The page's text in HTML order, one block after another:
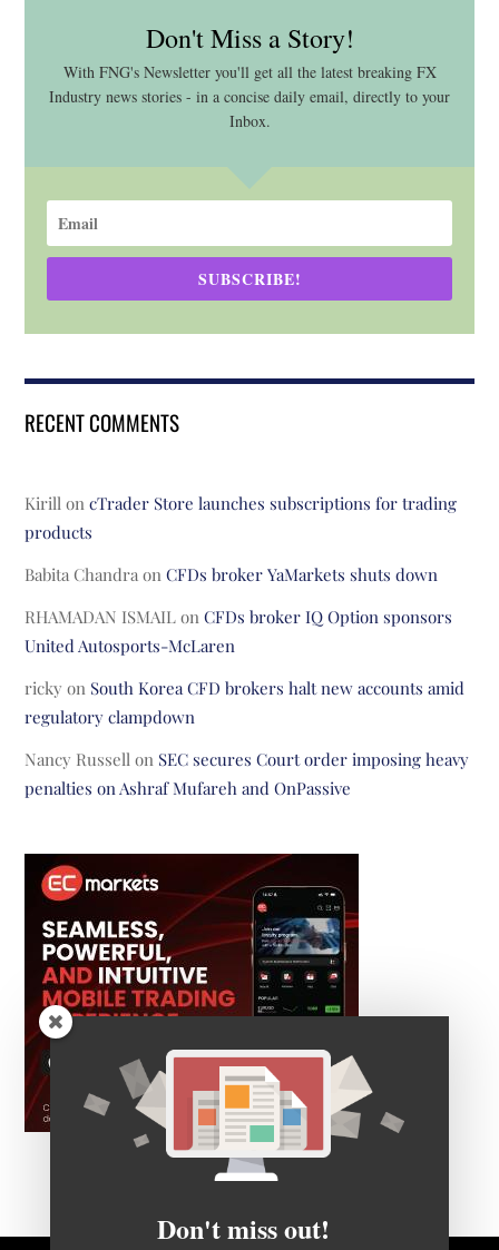
Don't Miss a Story!
With FNG's Newsletter you'll get all the latest breaking FX
Industry news stories - in a concise daily email, directly to your
Inbox.
SUBSCRIBE!
RECENT COMMENTS
Kirill oncTrader Store launches subscriptions for trading
products
Babita Chandra onCFDs broker YaMarkets shuts down
RHAMADAN ISMAIL onCFDs broker IQ Option sponsors
United Autosports-McLaren
ricky on South Korea CFD brokers halt new accounts amid
regulatory clampdown
Nancy Russell on SEC secures Court order imposing heavy
penalties on Ashraf Mufareh and OnPassive
Don't miss out!